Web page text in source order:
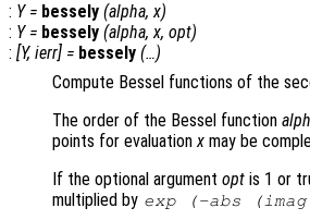
: Y= bessely (alpha,x)
: Y= bessely (alpha,x, opt)
: [Y, ierr] = bessely (…)
Compute Bessel functions of the
The order of the Bessel function
points for evaluationx may be
If the optional argument opt is 1 or
multiplied by exp (-abs